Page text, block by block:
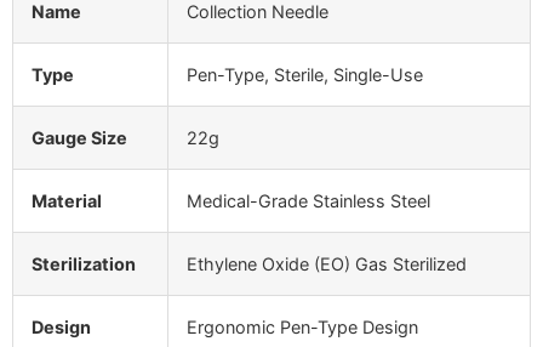
Name
Collection Needle
Type Pen-Type, Sterile, Single-Use
Gauge Size 22g
Material Medical-Grade Stainless Steel
Sterilization Ethylene Oxide (EO) Gas Sterilized
Design Ergonomic Pen-Type Design